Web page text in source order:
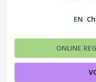
EN
ONLINE